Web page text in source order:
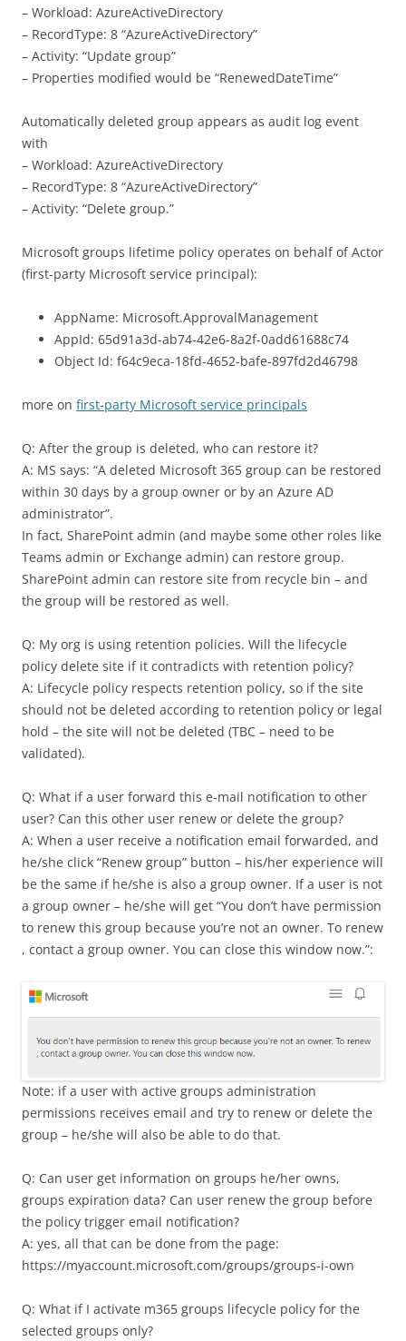
– Workload: AzureActiveDirectory
– RecordType: 8 “AzureActiveDirectory”
– Activity: “Update group”
– Properties modified would be “RenewedDateTime”
Automatically deleted group appears as audit log event
with
– Workload: AzureActiveDirectory
– RecordType: 8 “AzureActiveDirectory”
– Activity: “Delete group.”
Microsoft groups lifetime policy operates on behalf of Actor
(first-party Microsoft service principal):
AppName: Microsoft.ApprovalManagement
AppId: 65d91a3d-ab74-42e6-8a2f-0add61688c74
Object Id: f64c9eca-18fd-4652-bafe-897fd2d46798
more on first-party Microsoft service principals
Q: After the group is deleted, who can restore it?
A: MS says: “A deleted Microsoft 365 group can be restored
within 30 days by a group owner or by an Azure AD
administrator”.
In fact, SharePoint admin (and maybe some other roles like
Teams admin or Exchange admin) can restore group.
SharePoint admin can restore site from recycle bin – and
the group will be restored as well.
Q: My org is using retention policies. Will the lifecycle
policy delete site if it contradicts with retention policy?
A: Lifecycle policy respects retention policy, so if the site
should not be deleted according to retention policy or legal
hold – the site will not be deleted (TBC – need to be
validated).
Q: What if a user forward this e-mail notification to other
user? Can this other user renew or delete the group?
A: When a user receive a notification email forwarded, and
he/she click “Renew group” button – his/her experience will
be the same if he/she is also a group owner. If a user is not
a group owner – he/she will get “You don’t have permission
to renew this group because you’re not an owner. To renew
, contact a group owner. You can close this window now.”:
Note: if a user with active groups administration
permissions receives email and try to renew or delete the
group – he/she will also be able to do that.
Q: Can user get information on groups he/her owns,
groups expiration data? Can user renew the group before
the policy trigger email notification?
A: yes, all that can be done from the page:
https://myaccount.microsoft.com/groups/groups-i-own
Q: What if I activate m365 groups lifecycle policy for the
selected groups only?